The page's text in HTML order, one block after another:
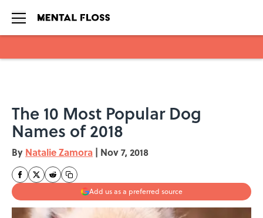
The 10 Most Popular Dog
Names of 2018
By Natalie Zamora | Nov 7, 2018
Add us as a preferred source